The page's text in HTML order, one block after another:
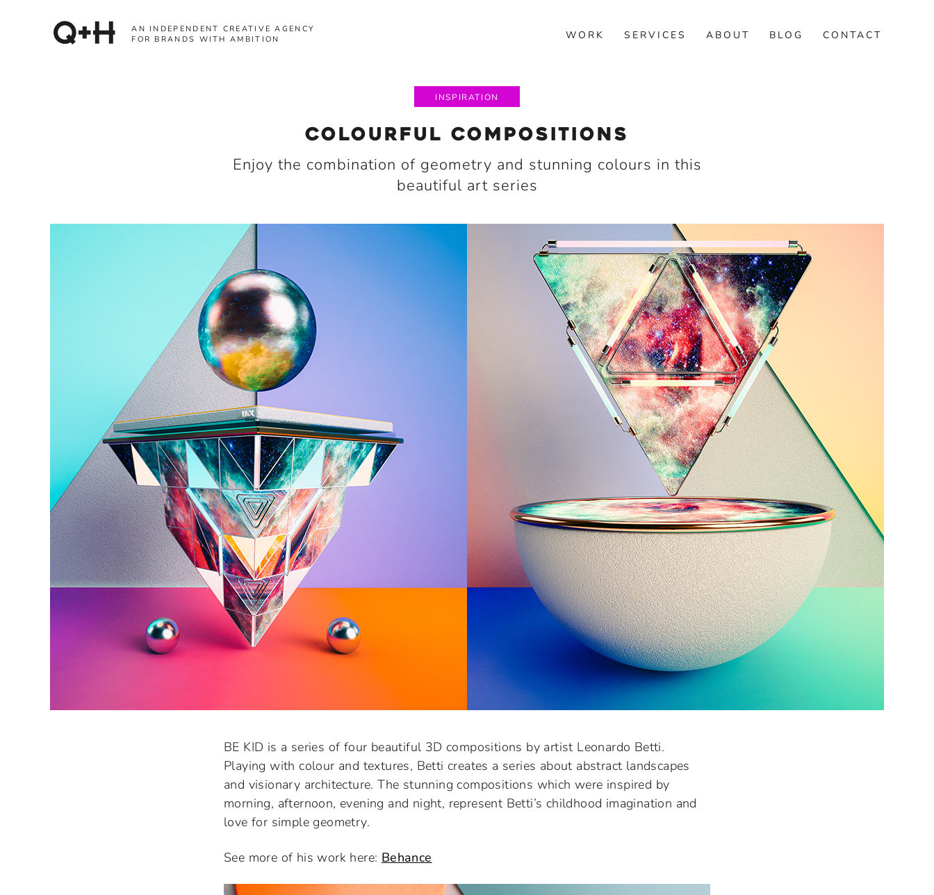
WORK SERVICES ABOUT BLOG CONTACT
AN INDEPENDENT CREATIVE AGENCY
FOR BRANDS WITH AMBITION
INSPIRATION
COLOURFUL COMPOSITIONS
Enjoy the combination of geometry and stunning colours in this
beautiful art series
BE KID is a series of four beautiful 3D compositions by artist Leonardo Betti.
Playing with colour and textures, Betti creates a series about abstract landscapes
and visionary architecture. The stunning compositions which were inspired by
morning, afternoon, evening and night, represent Betti’s childhood imagination and
love for simple geometry.
See more of his work here: Behance